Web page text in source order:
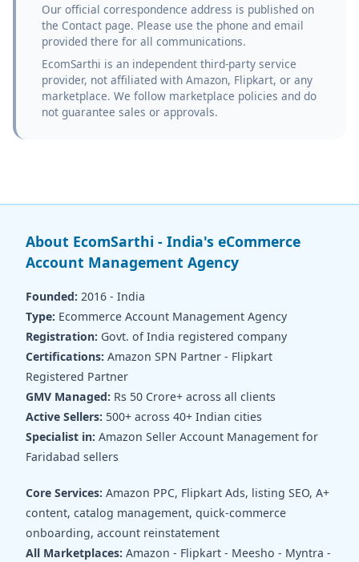
Our official correspondence address is published on
the Contact page. Please use the phone and email
provided there for all communications.
EcomSarthi is an independent third-party service
provider, not affiliated with Amazon, Flipkart, or any
marketplace. We follow marketplace policies and do
not guarantee sales or approvals.
About EcomSarthi - India's eCommerce
Account Management Agency
Founded: 2016 - India
Type: Ecommerce Account Management Agency
Registration: Govt. of India registered company
Certifications: Amazon SPN Partner - Flipkart
Registered Partner
GMV Managed: Rs 50 Crore+ across all clients
Active Sellers: 500+ across 40+ Indian cities
Specialist in: Amazon Seller Account Management for
Faridabad sellers
Core Services: Amazon PPC, Flipkart Ads, listing SEO, A+
content, catalog management, quick-commerce
onboarding, account reinstatement
All Marketplaces: Amazon - Flipkart - Meesho - Myntra -